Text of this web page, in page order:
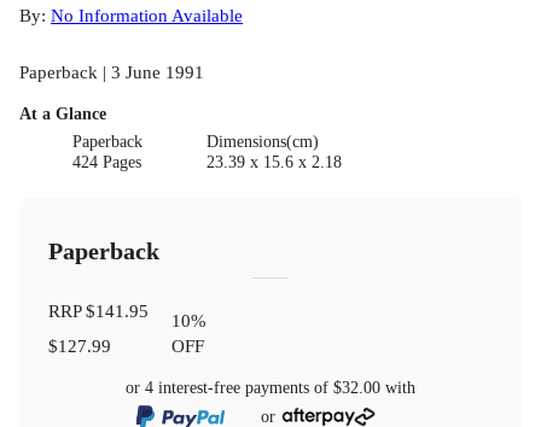
By: No Information Available
Paperback | 3 June 1991
At a Glance
Paperback
424 Pages
Dimensions(cm)
23.39 x 15.6 x 2.18
Paperback
RRP$141.95
$127.99
10%
OFF
or 4 interest-free payments of $32.00 with
or